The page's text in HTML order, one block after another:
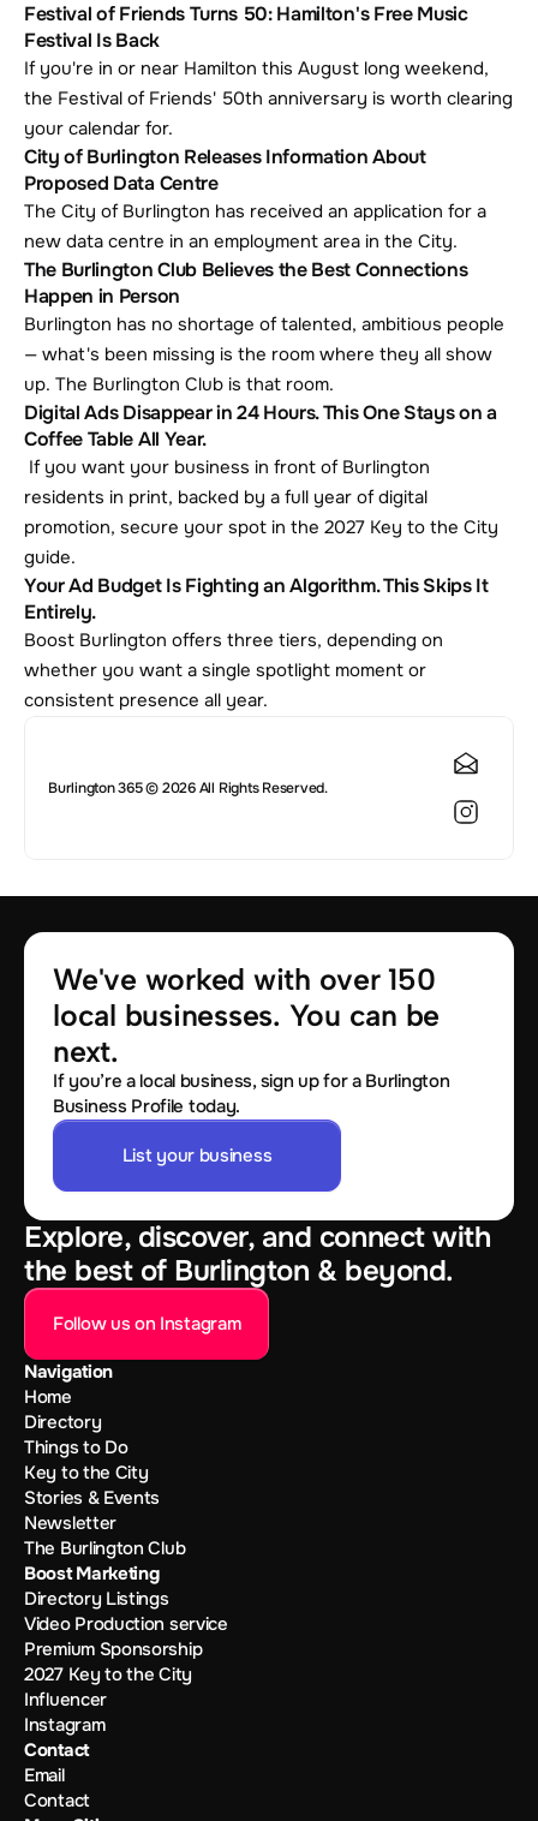
Festival of Friends Turns 50: Hamilton's Free Music
Festival Is Back
If you're in or near Hamilton this August long weekend,
the Festival of Friends' 50th anniversary is worth clearing
your calendar for.
City of Burlington Releases Information About
Proposed Data Centre
The City of Burlington has received an application for a
new data centre in an employment area in the City.
The Burlington Club Believes the Best Connections
Happen in Person
Burlington has no shortage of talented, ambitious people
— what's been missing is the room where they all show
up. The Burlington Club is that room.
Digital Ads Disappear in 24 Hours. This One Stays on a
Coffee Table All Year.
residents in print, backed by a full year of digital
promotion, secure your spot in the 2027 Key to the City
guide.
Your Ad Budget Is Fighting an Algorithm. This Skips It
Entirely.
Boost Burlington offers three tiers, depending on
whether you want a single spotlight moment or
consistent presence all year.
Burlington 365 © 2026 All Rights Reserved.
We've worked with over 150
local businesses. You can be
next.
If you’re a local business, sign up for a Burlington
Business Profile today.
List your business
Explore, discover, and connect with
the best of Burlington & beyond.
Follow us on Instagram
Navigation
Home
Directory
Things to Do
Key to the City
Stories & Events
Newsletter
The Burlington Club
Boost Marketing
Directory Listings
Video Production service
Premium Sponsorship
2027 Key to the City
Influencer
Instagram
Contact
Email
Contact